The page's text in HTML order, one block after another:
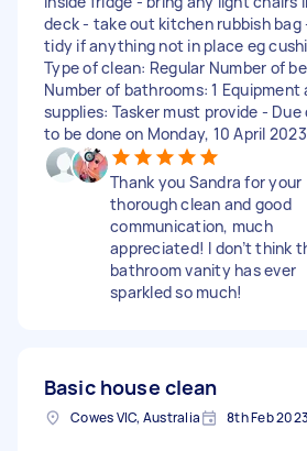
deck - take out kitchen rubbish bag
tidy if anything not in place eg
Type of clean: Regular Number of
Number of bathrooms: 1 Equipment
supplies: Tasker must provide -
to be done on Monday, 10 April 2023
Thank you Sandra for your
thorough clean and good
communication, much
appreciated! I don’t think
bathroom vanity has ever
sparkled so much!
Basic house clean
Cowes VIC, Australia 8th Feb 2023